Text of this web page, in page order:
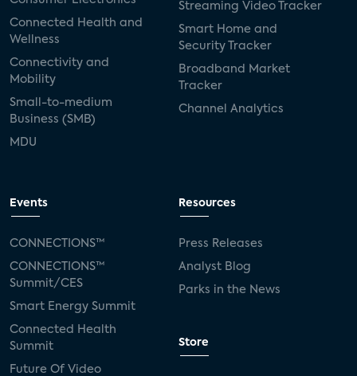
Connected Health and
Wellness
Connectivity and
Mobility
Small-to-medium
Business (SMB)
MDU
Streaming Video Tracker
Smart Home and
Security Tracker
Broadband Market
Tracker
Channel Analytics
Events
CONNECTIONS™
CONNECTIONS™
Summit/CES
Smart Energy Summit
Connected Health
Summit
Future Of Video
Resources
Press Releases
Analyst Blog
Parks in the News
Store